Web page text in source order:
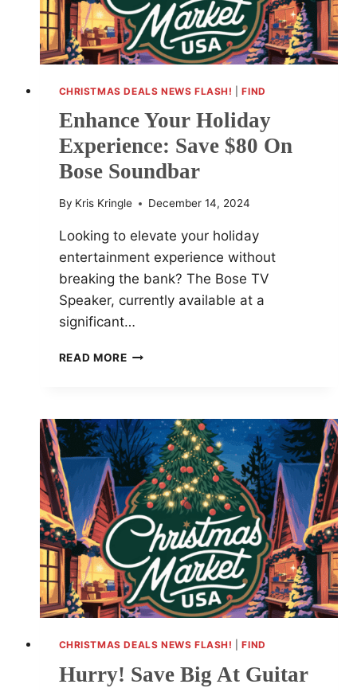
CHRISTMAS DEALS NEWS FLASH! |FIND
Enhance Your Holiday
Experience: Save $80 On
Bose Soundbar
By Kris Kringle December 14, 2024
Looking to elevate your holiday
entertainment experience without
breaking the bank? The Bose TV
Speaker, currently available at a
significant…
READ MORE ENHANCE
SAVE
$80
ON
BOSE
SOUNDBAR
CHRISTMAS DEALS NEWS FLASH! |FIND
Hurry! Save Big At Guitar